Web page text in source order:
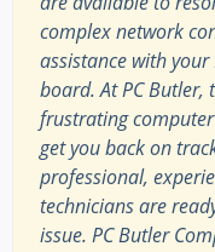
complex network
assistance with
board. At PC Butler,
frustrating
get you back on
professional,
technicians are
issue. PC Butler